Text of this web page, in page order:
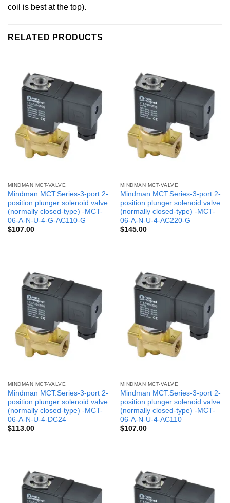
coil is best at the top).
RELATED PRODUCTS
MINDMAN MCT-VALVE
Mindman MCT:Series-3-port 2-
position plunger solenoid valve
(normally closed-type) -MCT-
06-A-N-U-4-G-AC110-G
$107.00
MINDMAN MCT-VALVE
Mindman MCT:Series-3-port 2-
position plunger solenoid valve
(normally closed-type) -MCT-
06-A-N-U-4-AC220-G
$145.00
MINDMAN MCT-VALVE
Mindman MCT:Series-3-port 2-
position plunger solenoid valve
(normally closed-type) -MCT-
06-A-N-U-4-DC24
$113.00
MINDMAN MCT-VALVE
Mindman MCT:Series-3-port 2-
position plunger solenoid valve
(normally closed-type) -MCT-
06-A-N-U-4-AC110
$107.00